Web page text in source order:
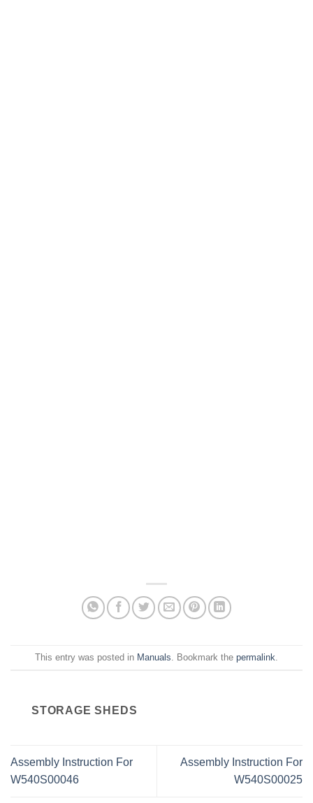
This entry was posted in Manuals . Bookmark the permalink
STORAGE SHEDS
Assembly Instruction For
W540S00046
Assembly Instruction For
W540S00025